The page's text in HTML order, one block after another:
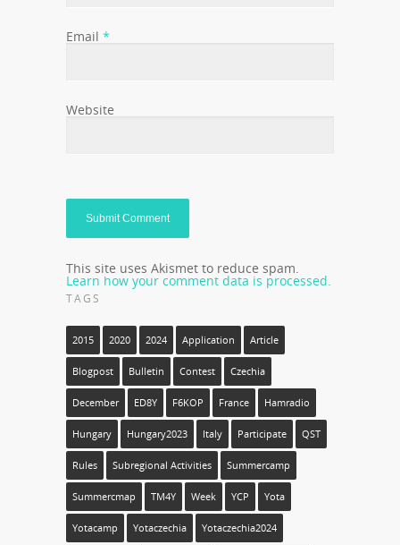
Email *
Website
This site uses Akismet to reduce spam.
Learn how your comment data is processed.
TAGS
2015 2020 2024 Application Article
Blogpost Bulletin Contest Czechia
December ED8Y F6KOP France Hamradio
Hungary Hungary2023 Italy Participate QST
Rules Subregional Activities Summercamp
Summercmap TM4Y Week YCP Yota
Yotacamp Yotaczechia Yotaczechia2024